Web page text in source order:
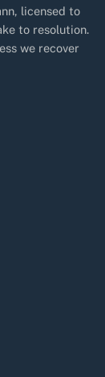
licensed to
to resolution.
we recover